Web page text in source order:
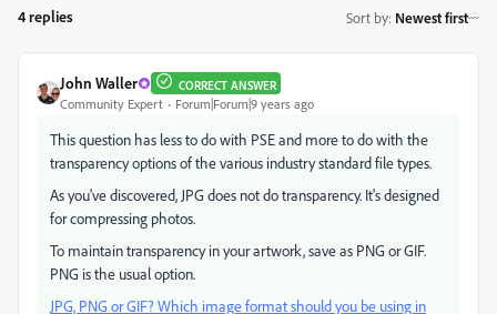
4 replies Sort by: Newest first
John Waller CORRECT ANSWER
Community Expert Forum|Forum|9 years ago
This question has less to do with PSE and more to do with the
transparency options of the various industry standard file types.
As you've discovered, JPG does not do transparency. It's designed
for compressing photos.
To maintain transparency in your artwork, save as PNG or GIF.
PNG is the usual option.
JPG, PNG or GIF? Which image format should you be using in